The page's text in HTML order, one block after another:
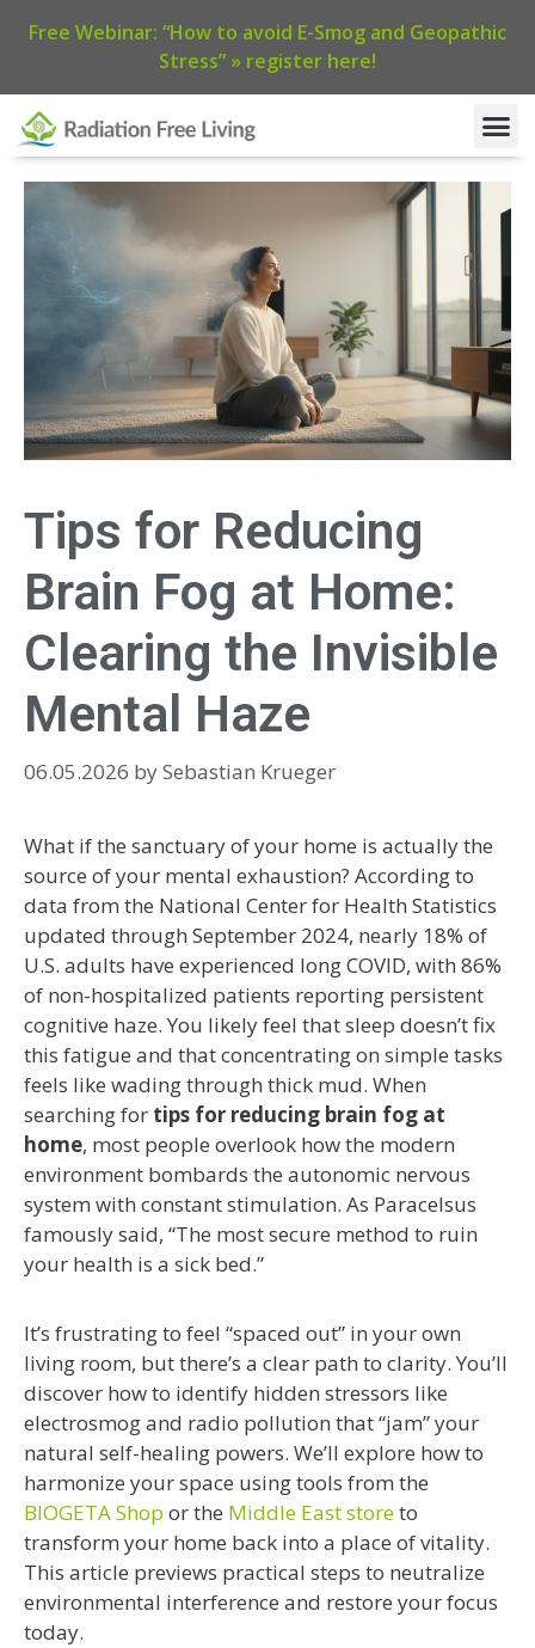
Free Webinar: “How to avoid E-Smog and Geopathic
Stress” » register here!
Tips for Reducing
Brain Fog at Home:
Clearing the Invisible
Mental Haze
06.05.2026 bySebastian Krueger
What if the sanctuary of your home is actually the
source of your mental exhaustion? According to
data from the National Center for Health Statistics
updated through September 2024, nearly 18% of
U.S. adults have experienced long COVID, with 86%
of non-hospitalized patients reporting persistent
cognitive haze. You likely feel that sleep doesn’t fix
this fatigue and that concentrating on simple tasks
feels like wading through thick mud. When
searching for tips for reducing brain fog at
home, most people overlook how the modern
environment bombards the autonomic nervous
system with constant stimulation. As Paracelsus
famously said, “The most secure method to ruin
your health is a sick bed.”
It’s frustrating to feel “spaced out” in your own
living room, but there’s a clear path to clarity. You’ll
discover how to identify hidden stressors like
electrosmog and radio pollution that “jam” your
natural self-healing powers. We’ll explore how to
harmonize your space using tools from the
BIOGETA Shop or the Middle East storeto
transform your home back into a place of vitality.
This article previews practical steps to neutralize
environmental interference and restore your focus
today.